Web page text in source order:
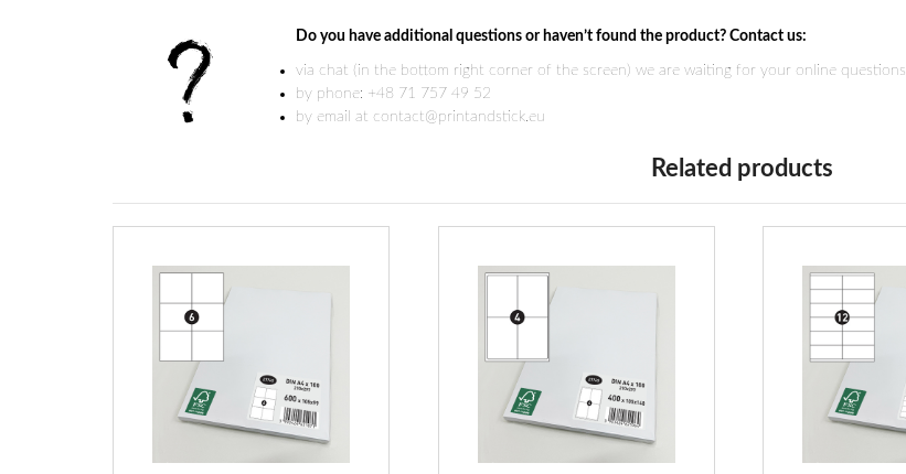
Do you have additional questions or haven’t found the product? Contact us:
via chat (in the bottom right corner of the screen) we are waiting for your online questions
by phone: +48 71 757 49 52
by email at contact@printandstick.eu
Related products